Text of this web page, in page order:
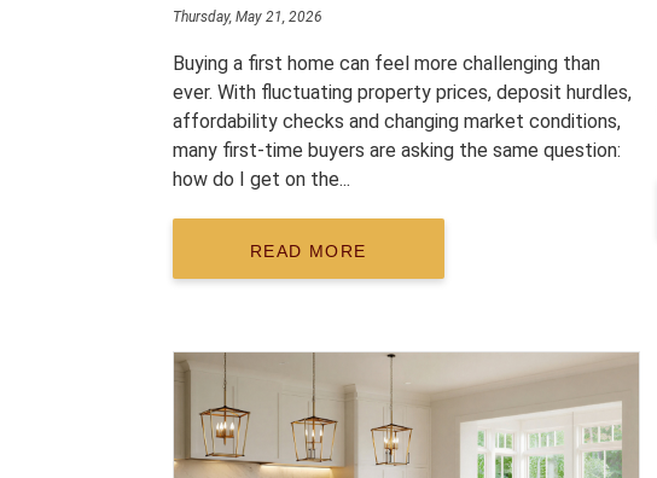
Thursday, May 21, 2026
Buying a first home can feel more challenging than
ever. With fluctuating property prices, deposit hurdles,
affordability checks and changing market conditions,
many first-time buyers are asking the same question:
how do I get on the...
READ MORE